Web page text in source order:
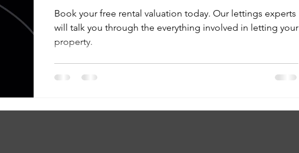
Book your free rental valuation today. Our lettings experts
will talk you through the everything involved in letting your
property.